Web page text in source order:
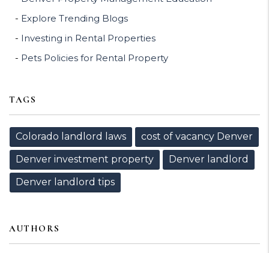
Explore Trending Blogs
Investing in Rental Properties
Pets Policies for Rental Property
TAGS
Colorado landlord laws
cost of vacancy Denver
Denver investment property
Denver landlord
Denver landlord tips
AUTHORS